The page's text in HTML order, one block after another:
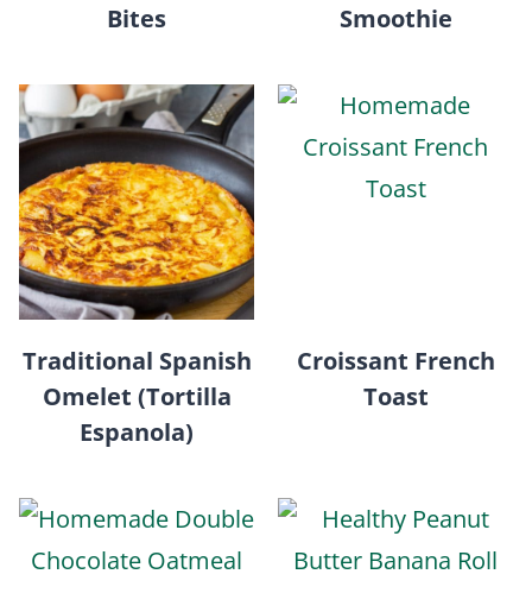
Bites
Smoothie
Traditional Spanish
Omelet (Tortilla
Espanola)
Croissant French
Toast